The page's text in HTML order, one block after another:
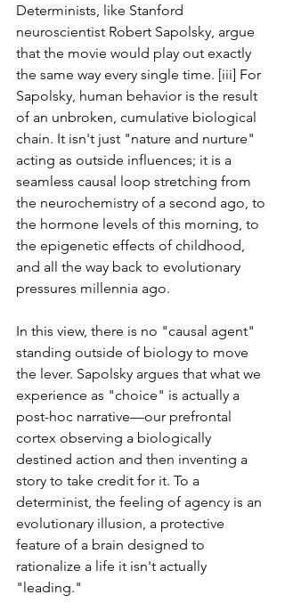
Determinists, like Stanford
neuroscientist Robert Sapolsky, argue
that the movie would play out exactly
the same way every single time. [iii] For
Sapolsky, human behavior is the result
of an unbroken, cumulative biological
chain. It isn't just "nature and nurture"
acting as outside influences; it is a
seamless causal loop stretching from
the neurochemistry of a second ago, to
the hormone levels of this morning, to
the epigenetic effects of childhood,
and all the way back to evolutionary
pressures millennia ago.
In this view, there is no "causal agent"
standing outside of biology to move
the lever. Sapolsky argues that what we
experience as "choice" is actually a
post-hoc narrative—our prefrontal
cortex observing a biologically
destined action and then inventing a
story to take credit for it. To a
determinist, the feeling of agency is an
evolutionary illusion, a protective
feature of a brain designed to
rationalize a life it isn't actually
"leading."